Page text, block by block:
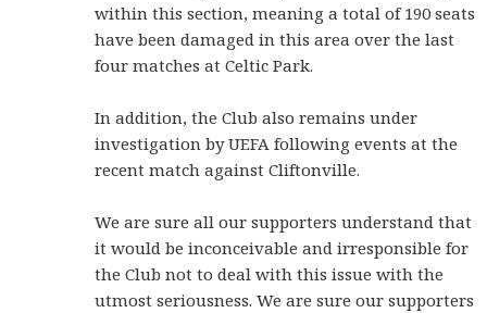
within this section, meaning a total of 190 seats
have been damaged in this area over the last
four matches at Celtic Park.
In addition, the Club also remains under
investigation by UEFA following events at the
recent match against Cliftonville.
We are sure all our supporters understand that
it would be inconceivable and irresponsible for
the Club not to deal with this issue with the
utmost seriousness. We are sure our supporters